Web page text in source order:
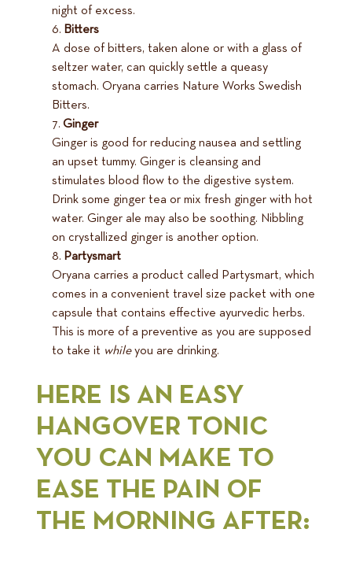
night of excess.
Bitters
A dose of bitters, taken alone or with a glass of
seltzer water, can quickly settle a queasy
stomach. Oryana carries Nature Works Swedish
Bitters.
Ginger
Ginger is good for reducing nausea and settling
an upset tummy. Ginger is cleansing and
stimulates blood flow to the digestive system.
Drink some ginger tea or mix fresh ginger with hot
water. Ginger ale may also be soothing. Nibbling
on crystallized ginger is another option.
Partysmart
Oryana carries a product called Partysmart, which
comes in a convenient travel size packet with one
capsule that contains effective ayurvedic herbs.
This is more of a preventive as you are supposed
to take it whileyou are drinking.
HERE IS AN EASY
HANGOVER TONIC
YOU CAN MAKE TO
EASE THE PAIN OF
THE MORNING AFTER: